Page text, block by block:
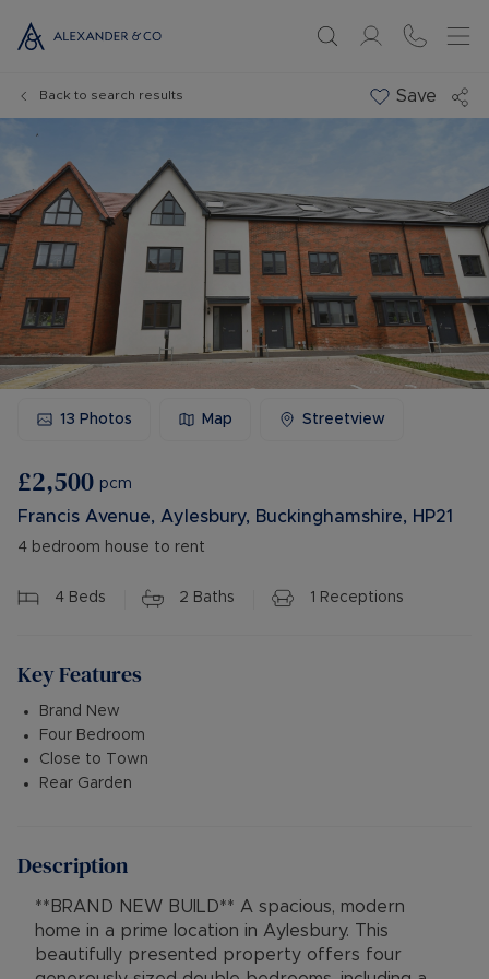
Back to search results Save
13 Photos Map Streetview
£2,500 pcm
Francis Avenue, Aylesbury, Buckinghamshire, HP21
4 bedroom house to rent
4 Beds 2 Baths 1 Receptions
Key Features
Brand New
Four Bedroom
Close to Town
Rear Garden
Description
**BRAND NEW BUILD** A spacious, modern
home in a prime location in Aylesbury. This
beautifully presented property offers four